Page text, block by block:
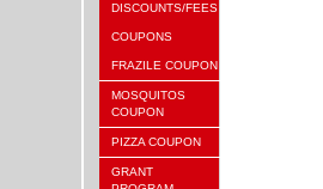
DISCOUNTS/FEES
COUPONS
FRAZILE COUPON
MOSQUITOS
COUPON
PIZZA COUPON
GRANT